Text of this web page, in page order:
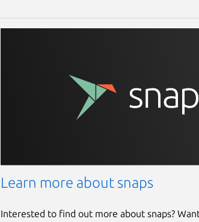
Learn more about snaps
Interested to find out more about snaps?